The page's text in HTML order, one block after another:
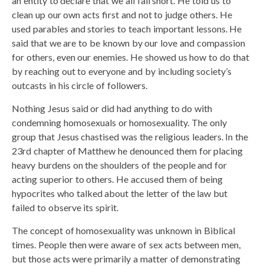
clean up our own acts first and not to judge others. He
used parables and stories to teach important lessons. He
said that we are to be known by our love and compassion
for others, even our enemies. He showed us how to do that
by reaching out to everyone and by including society’s
outcasts in his circle of followers.
Nothing Jesus said or did had anything to do with
condemning homosexuals or homosexuality. The only
group that Jesus chastised was the religious leaders. In the
23rd chapter of Matthew he denounced them for placing
heavy burdens on the shoulders of the people and for
acting superior to others. He accused them of being
hypocrites who talked about the letter of the law but
failed to observe its spirit.
The concept of homosexuality was unknown in Biblical
times. People then were aware of sex acts between men,
but those acts were primarily a matter of demonstrating